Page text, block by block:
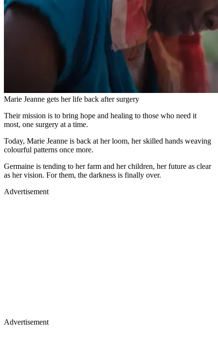
Marie Jeanne gets her life back after surgery
Their mission is to bring hope and healing to those who need it
most, one surgery at a time.
Today, Marie Jeanne is back at her loom, her skilled hands weaving
colourful patterns once more.
Germaine is tending to her farm and her children, her future as clear
as her vision. For them, the darkness is finally over.
Advertisement
Advertisement